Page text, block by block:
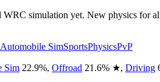
simulation yet. New physics for
Automobile SimSportsPhysicsPvP
Sim 22.9%, Offroad 21.6% ★, Driving